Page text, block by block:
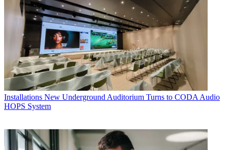
Installations New Underground Auditorium Turns to CODA Audio
HOPS System